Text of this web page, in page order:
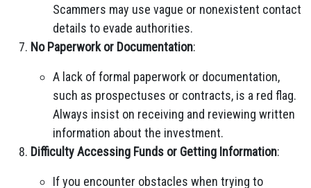
Scammers may use vague or nonexistent contact
details to evade authorities.
No Paperwork or Documentation:
A lack of formal paperwork or documentation,
such as prospectuses or contracts, is a red flag.
Always insist on receiving and reviewing written
information about the investment.
Difficulty Accessing Funds or Getting Information:
If you encounter obstacles when trying to